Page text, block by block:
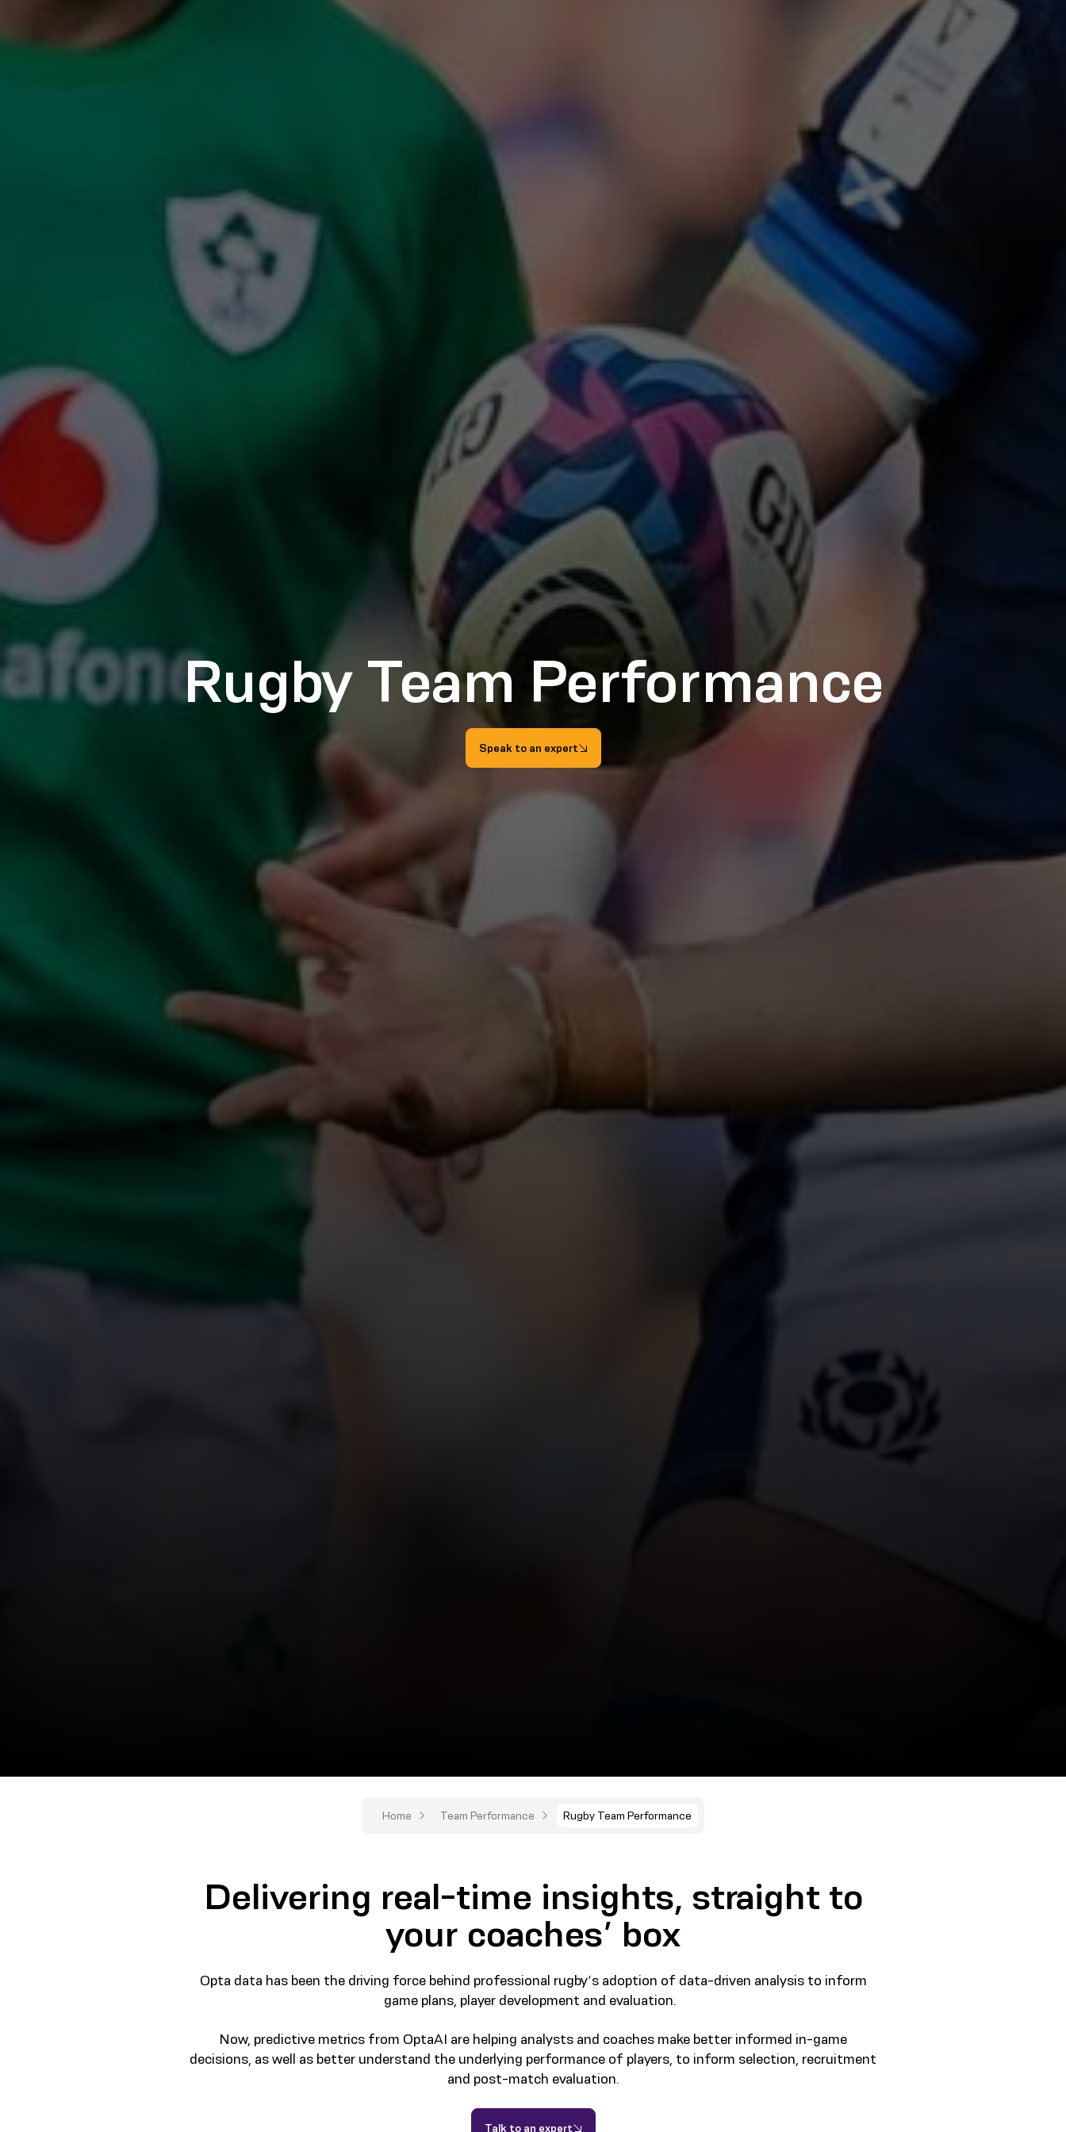
Rugby Team Performance
Speak to an expert
Home Team Performance Rugby Team Performance
Delivering real-time insights, straight to
your coaches’ box
Opta data has been the driving force behind professional rugby’s adoption of data-driven analysis to inform
game plans, player development and evaluation.
Now, predictive metrics from OptaAI are helping analysts and coaches make better informed in-game
decisions, as well as better understand the underlying performance of players, to inform selection, recruitment
and post-match evaluation.
Talk to an expert